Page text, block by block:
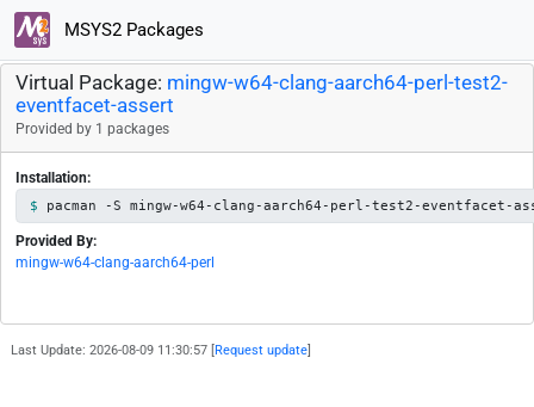
MSYS2 Packages
Virtual Package: mingw-w64-clang-aarch64-perl-test2-
eventfacet-assert
Provided by 1 packages
Installation:
pacman -S mingw-w64-clang-aarch64-perl-test2-eventfacet-
Provided By:
mingw-w64-clang-aarch64-perl
Last Update: 2026-08-09 11:30:57 [ Request update